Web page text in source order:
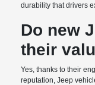
durability that drivers
Do new
their
Yes, thanks to their
reputation, Jeep